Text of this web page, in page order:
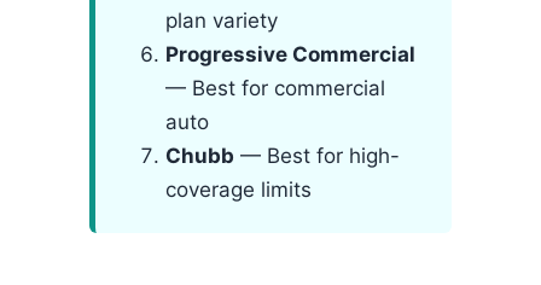
plan variety
Progressive Commercial
— Best for commercial
auto
Chubb — Best for high-
coverage limits